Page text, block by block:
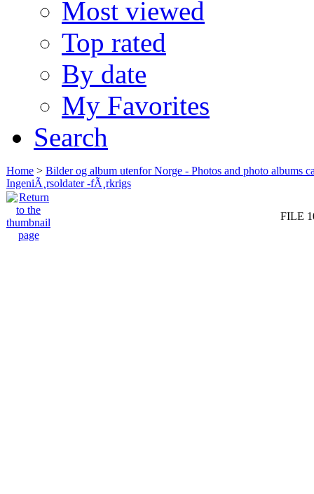
Most viewed
Top rated
By date
My Favorites
Search
Home > Bilder og album utenfor Norge - Photos and photo albums
IngeniÃ¸rsoldater -fÃ¸rkrigs
FILE